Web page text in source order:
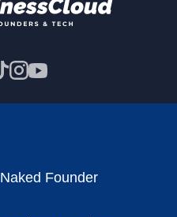
Naked Founder